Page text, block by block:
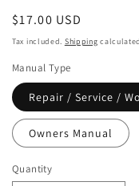
Regular
price
$17.00 USD
Tax included. Shipping
Manual Type
Repair / Service /
Owners Manual
Quantity